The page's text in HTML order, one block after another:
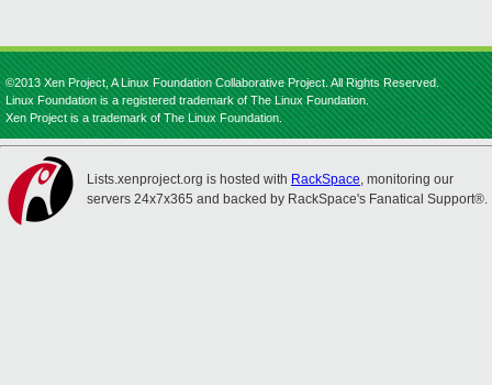
©2013 Xen Project, A Linux Foundation Collaborative Project. All Rights Reserved.
Linux Foundation is a registered trademark of The Linux Foundation.
Xen Project is a trademark of The Linux Foundation.
Lists.xenproject.org is hosted with RackSpace, monitoring our
servers 24x7x365 and backed by RackSpace's Fanatical Support®.